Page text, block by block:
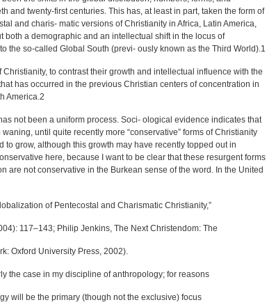
and twenty-first centuries. This has, at least in part, taken the form of
and charis- matic versions of Christianity in Africa, Latin America,
both a demographic and an intellectual shift in the locus of
the so-called Global South (previ- ously known as the Third World).1
Christianity, to contrast their growth and intellectual influence with the
has occurred in the previous Christian centers of concentration in
America.2
not been a uniform process. Soci- ological evidence indicates that
until quite recently more “conservative” forms of Christianity
to grow, although this growth may have recently topped out in
here, because I want to be clear that these resurgent forms
are not conservative in the Burkean sense of the word. In the United
of Pentecostal and Charismatic Christianity,”
117–143; Philip Jenkins, The Next Christendom: The
Oxford University Press, 2002).
the case in my discipline of anthropology; for reasons
will be the primary (though not the exclusive) focus